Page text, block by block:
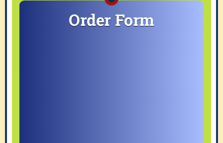
Order Form